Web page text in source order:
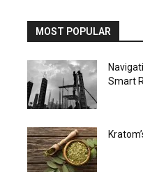
MOST POPULAR
Smart